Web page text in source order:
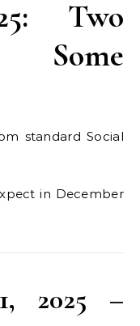
Two
Some
standard Social
in December
2025 –